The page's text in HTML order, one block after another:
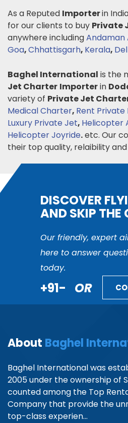
As a Reputed Importerin
for our clients to buy Private
anywhere includingAndaman
Goa,Chhattisgarh, Kerala,
Baghel International is the
Jet Charter Importerin
variety of Private Jet
Medical Charter, Rent
Luxury Private Jet, Helicopter
Helicopter Joyride.etc. Our
their top quality, relaibility and
DISCOVER
AND SKIP THE
Our friendly, expert
here to answer
today.
+91- OR
About Baghel
Baghel International was
2005 under the ownership of
counted among the Top
Company that provide the
top-class experien...